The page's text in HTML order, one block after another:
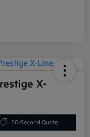
X-
60-Second Quote